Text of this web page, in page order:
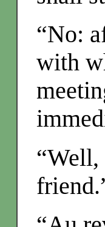
“No:
with
“Well,